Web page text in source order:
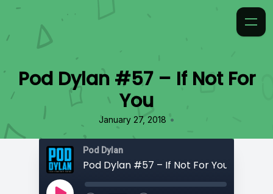
Pod Dylan #57 – If Not For
You
January 27, 2018 •
Pod Dylan
Pod Dylan #57 – If Not For You